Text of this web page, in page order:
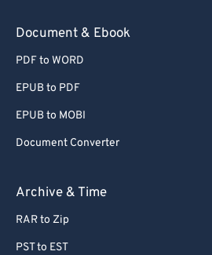
Document & Ebook
PDF to WORD
EPUB to PDF
EPUB to MOBI
Document Converter
Archive & Time
RAR to Zip
PST to EST